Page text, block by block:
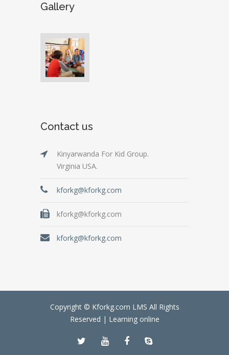
Gallery
Contact us
Kinyarwanda For Kid Group.
Virginia USA.
kforkg@kforkg.com
kforkg@kforkg.com
kforkg@kforkg.com
Copyright © Kforkg.com LMS All Rights
Reserved | Learning online